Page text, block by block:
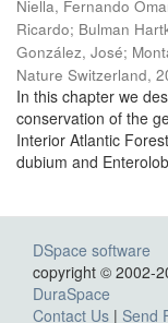
Niella, Fernando
Ricardo; Bulman
González, José;
Nature Switzerland,
In this chapter we
conservation of the
Interior Atlantic
dubium and
DSpace software
copyright © 2002-
DuraSpace
Contact Us | Send